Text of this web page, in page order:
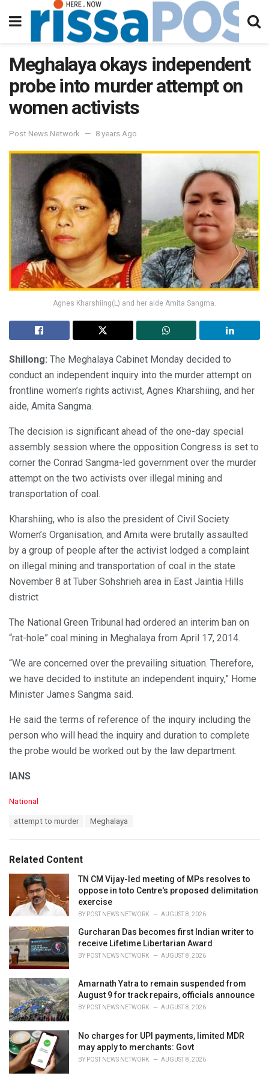
Meghalaya okays independent
probe into murder attempt on
women activists
Post News Network 8 years Ago
Agnes Kharshiing(L) and her aide Amita Sangma.
Shillong: The Meghalaya Cabinet Monday decided to
conduct an independent inquiry into the murder attempt on
frontline women’s rights activist, Agnes Kharshiing, and her
aide, Amita Sangma.
The decision is significant ahead of the one-day special
assembly session where the opposition Congress is set to
corner the Conrad Sangma-led government over the murder
attempt on the two activists over illegal mining and
transportation of coal.
Kharshiing, who is also the president of Civil Society
Women’s Organisation, and Amita were brutally assaulted
by a group of people after the activist lodged a complaint
on illegal mining and transportation of coal in the state
November 8 at Tuber Sohshrieh area in East Jaintia Hills
district
The National Green Tribunal had ordered an interim ban on
“rat-hole” coal mining in Meghalaya from April 17, 2014.
“We are concerned over the prevailing situation. Therefore,
we have decided to institute an independent inquiry,” Home
Minister James Sangma said.
He said the terms of reference of the inquiry including the
person who will head the inquiry and duration to complete
the probe would be worked out by the law department.
IANS
C
o
r
i
National
:
attempt to murder Meghalaya
Related Content
TN CM Vijay-led meeting of MPs resolves to
oppose in toto Centre's proposed delimitation
exercise
BY POST NEWS NETWORK AUGUST 8, 2026
Gurcharan Das becomes first Indian writer to
receive Lifetime Libertarian Award
BY POST NEWS NETWORK AUGUST 8, 2026
Amarnath Yatra to remain suspended from
August 9 for track repairs, officials announce
BY POST NEWS NETWORK AUGUST 8, 2026
No charges for UPI payments, limited MDR
may apply to merchants: Govt
BY POST NEWS NETWORK AUGUST 8, 2026